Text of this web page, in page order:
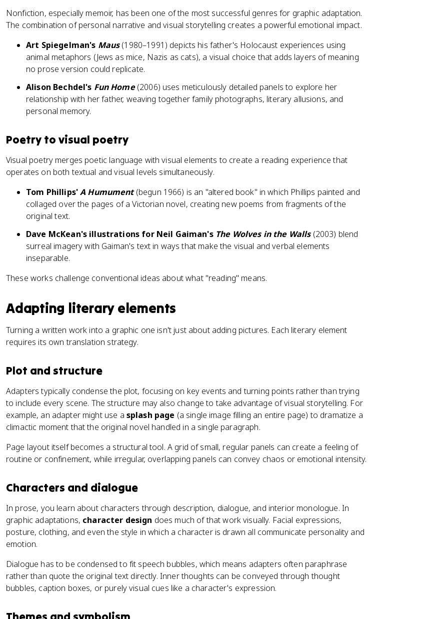
Nonfiction, especially memoir, has been one of the most successful genres for graphic adaptation.
The combination of personal narrative and visual storytelling creates a powerful emotional impact.
Art Spiegelman's Maus(1980–1991) depicts his father's Holocaust experiences using
animal metaphors (Jews as mice, Nazis as cats), a visual choice that adds layers of meaning
no prose version could replicate.
Alison Bechdel's Fun Home(2006) uses meticulously detailed panels to explore her
relationship with her father, weaving together family photographs, literary allusions, and
personal memory.
Poetry to visual poetry
Visual poetry merges poetic language with visual elements to create a reading experience that
operates on both textual and visual levels simultaneously.
Tom Phillips'A Humument(begun 1966) is an "altered book" in which Phillips painted and
collaged over the pages of a Victorian novel, creating new poems from fragments of the
original text.
Dave McKean's illustrations for Neil Gaiman's The Wolves in the Walls(2003) blend
surreal imagery with Gaiman's text in ways that make the visual and verbal elements
inseparable.
These works challenge conventional ideas about what "reading" means.
Adapting literary elements
Turning a written work into a graphic one isn't just about adding pictures. Each literary element
requires its own translation strategy.
Plot and structure
Adapters typically condense the plot, focusing on key events and turning points rather than trying
to include every scene. The structure may also change to take advantage of visual storytelling. For
example, an adapter might use a splash page (a single image filling an entire page) to dramatize a
climactic moment that the original novel handled in a single paragraph.
Page layout itself becomes a structural tool. A grid of small, regular panels can create a feeling of
routine or confinement, while irregular, overlapping panels can convey chaos or emotional intensity.
Characters and dialogue
In prose, you learn about characters through description, dialogue, and interior monologue. In
graphic adaptations, character design does much of that work visually. Facial expressions,
posture, clothing, and even the style in which a character is drawn all communicate personality and
emotion.
Dialogue has to be condensed to fit speech bubbles, which means adapters often paraphrase
rather than quote the original text directly. Inner thoughts can be conveyed through thought
bubbles, caption boxes, or purely visual cues like a character's expression.